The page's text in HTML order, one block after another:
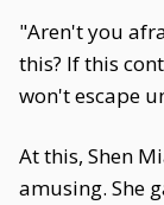
"Aren't you
this? If this
won't escape
At this, Shen
amusing. She